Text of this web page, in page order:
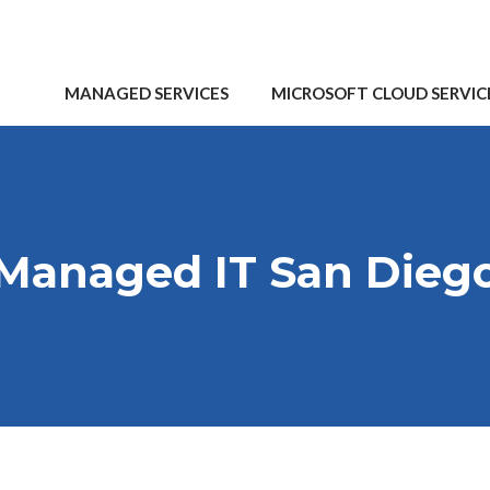
MANAGED SERVICES MICROSOFT CLOUD
IT San